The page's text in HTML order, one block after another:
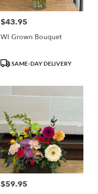
Price:
$43.95
WI Grown Bouquet
ProductSAME-DAY DELIVERY
Price:
$59.95